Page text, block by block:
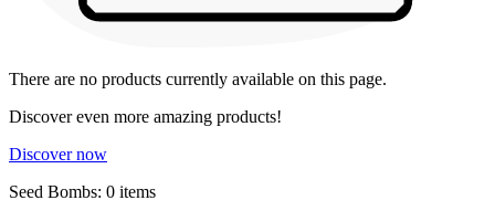
There are no products currently available on this page.
Discover even more amazing products!
Discover now
Seed Bombs: 0 items